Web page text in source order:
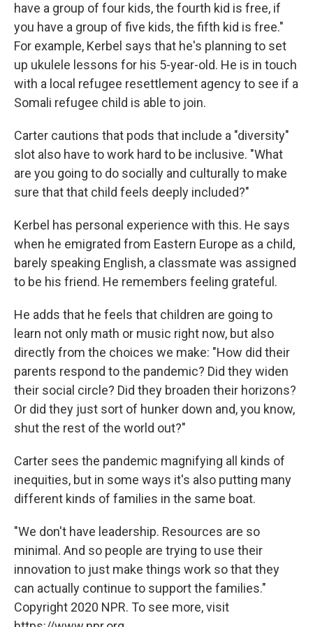
have a group of four kids, the fourth kid is free, if
you have a group of five kids, the fifth kid is free."
For example, Kerbel says that he's planning to set
up ukulele lessons for his 5-year-old. He is in touch
with a local refugee resettlement agency to see if a
Somali refugee child is able to join.
Carter cautions that pods that include a "diversity"
slot also have to work hard to be inclusive. "What
are you going to do socially and culturally to make
sure that that child feels deeply included?"
Kerbel has personal experience with this. He says
when he emigrated from Eastern Europe as a child,
barely speaking English, a classmate was assigned
to be his friend. He remembers feeling grateful.
He adds that he feels that children are going to
learn not only math or music right now, but also
directly from the choices we make: "How did their
parents respond to the pandemic? Did they widen
their social circle? Did they broaden their horizons?
Or did they just sort of hunker down and, you know,
shut the rest of the world out?"
Carter sees the pandemic magnifying all kinds of
inequities, but in some ways it's also putting many
different kinds of families in the same boat.
"We don't have leadership. Resources are so
minimal. And so people are trying to use their
innovation to just make things work so that they
can actually continue to support the families."
Copyright 2020 NPR. To see more, visit